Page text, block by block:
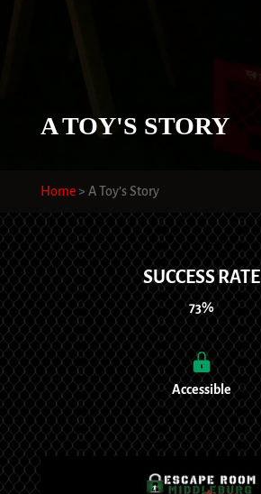
A TOY'S STORY
Home> A Toy’s Story
SUCCESS RATE
73%
Accessible